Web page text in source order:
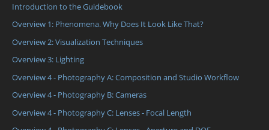
Introduction to the Guidebook
Overview 1: Phenomena. Why Does It Look Like That?
Overview 2: Visualization Techniques
Overview 3: Lighting
Overview 4 - Photography A: Composition and Studio Workflow
Overview 4 - Photography B: Cameras
Overview 4 - Photography C: Lenses - Focal Length